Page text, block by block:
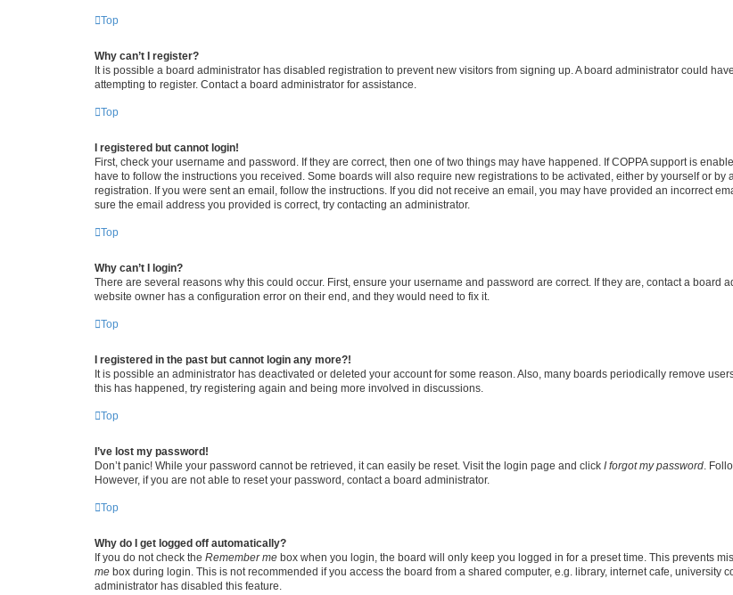
Top
Why can’t I register?
It is possible a board administrator has disabled registration to prevent new visitors from signing up. A board administrator could
attempting to register. Contact a board administrator for assistance.
Top
I registered but cannot login!
First, check your username and password. If they are correct, then one of two things may have happened. If COPPA support is
have to follow the instructions you received. Some boards will also require new registrations to be activated, either by yourself or
registration. If you were sent an email, follow the instructions. If you did not receive an email, you may have provided an incorrect
sure the email address you provided is correct, try contacting an administrator.
Top
Why can’t I login?
There are several reasons why this could occur. First, ensure your username and password are correct. If they are, contact a board
website owner has a configuration error on their end, and they would need to fix it.
Top
I registered in the past but cannot login any more?!
It is possible an administrator has deactivated or deleted your account for some reason. Also, many boards periodically remove
this has happened, try registering again and being more involved in discussions.
Top
I’ve lost my password!
Don’t panic! While your password cannot be retrieved, it can easily be reset. Visit the login page and click I forgot my password.
However, if you are not able to reset your password, contact a board administrator.
Top
Why do I get logged off automatically?
If you do not check the Remember me box when you login, the board will only keep you logged in for a preset time. This prevents
me box during login. This is not recommended if you access the board from a shared computer, e.g. library, internet cafe, university
administrator has disabled this feature.